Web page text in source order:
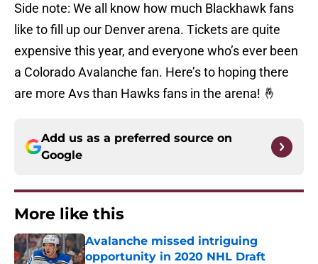
Side note: We all know how much Blackhawk fans
like to fill up our Denver arena. Tickets are quite
expensive this year, and everyone who’s ever been
a Colorado Avalanche fan. Here’s to hoping there
are more Avs than Hawks fans in the arena! 🤞
Add us as a preferred source on
Google
More like this
Avalanche missed intriguing
opportunity in 2020 NHL Draft